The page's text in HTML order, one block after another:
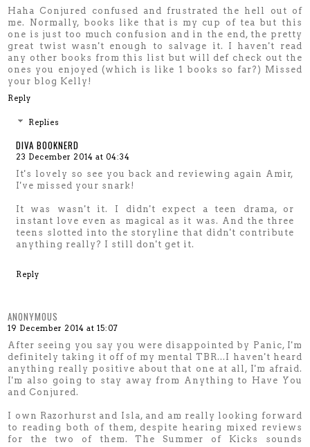
Haha Conjured confused and frustrated the hell out of
me. Normally, books like that is my cup of tea but this
one is just too much confusion and in the end, the pretty
great twist wasn't enough to salvage it. I haven't read
any other books from this list but will def check out the
ones you enjoyed (which is like 1 books so far?) Missed
your blog Kelly!
Reply
Replies
DIVA BOOKNERD
23 December 2014 at 04:34
It's lovely so see you back and reviewing again Amir,
I've missed your snark!
It was wasn't it. I didn't expect a teen drama, or
instant love even as magical as it was. And the three
teens slotted into the storyline that didn't contribute
anything really? I still don't get it.
Reply
ANONYMOUS
19 December 2014 at 15:07
After seeing you say you were disappointed by Panic, I'm
definitely taking it off of my mental TBR...I haven't heard
anything really positive about that one at all, I'm afraid.
I'm also going to stay away from Anything to Have You
and Conjured.
I own Razorhurst and Isla, and am really looking forward
to reading both of them, despite hearing mixed reviews
for the two of them. The Summer of Kicks sounds